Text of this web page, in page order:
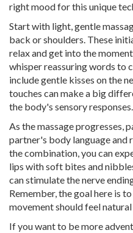
right mood for this unique
Start with light, gentle
back or shoulders. These
relax and get into the
whisper reassuring words to
include gentle kisses on the
touches can make a big
the body's sensory responses.
As the massage progresses,
partner's body language and
the combination, you can
lips with soft bites and
can stimulate the nerve
Remember, the goal here is
movement should feel
If you want to be more